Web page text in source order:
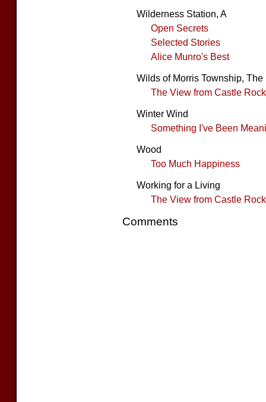
Wilderness Station, A
Open Secrets
Selected Stories
Alice Munro's Best
Wilds of Morris Township, The
The View from Castle Rock
Winter Wind
Something I've Been
Wood
Too Much Happiness
Working for a Living
The View from Castle Rock
Comments